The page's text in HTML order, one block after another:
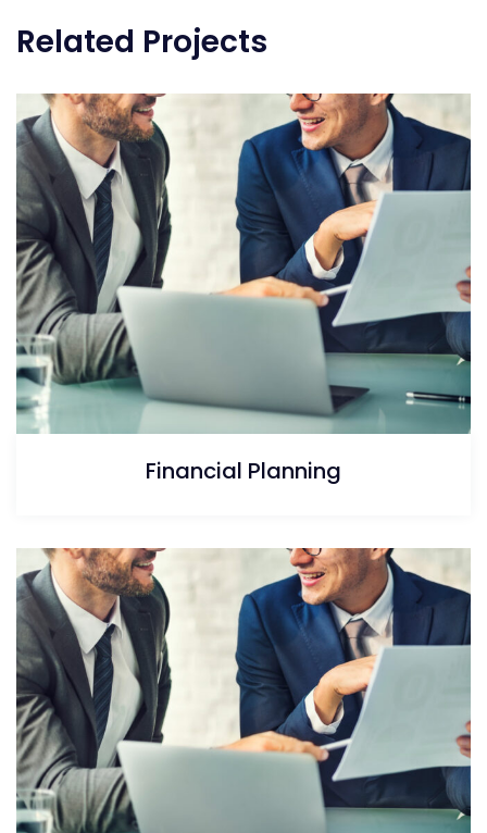
Related Projects
Financial Planning